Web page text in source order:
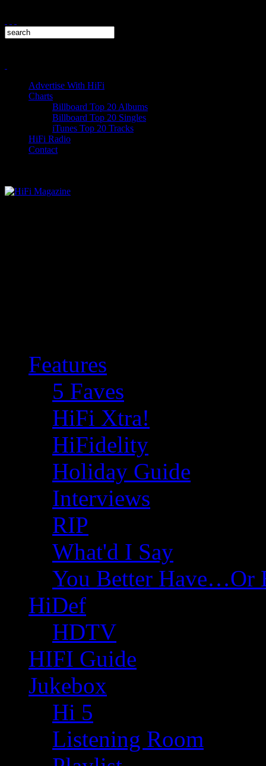
Advertise With HiFi
Charts
Billboard Top 20 Albums
Billboard Top 20 Singles
iTunes Top 20 Tracks
HiFi Radio
Contact
Features
5 Faves
HiFi Xtra!
HiFidelity
Holiday Guide
Interviews
RIP
What'd I Say
You Better Have…Or
HiDef
HDTV
HIFI Guide
Jukebox
Hi 5
Listening Room